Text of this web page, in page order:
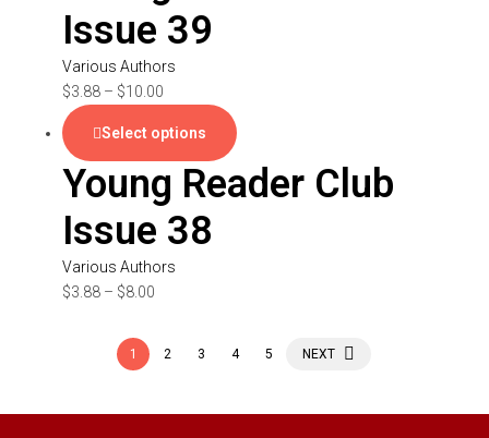
Issue 39
Various Authors
$3.88 – $10.00
Select options
Young Reader Club
Issue 38
Various Authors
$3.88 – $8.00
1 2 3 4 5 NEXT